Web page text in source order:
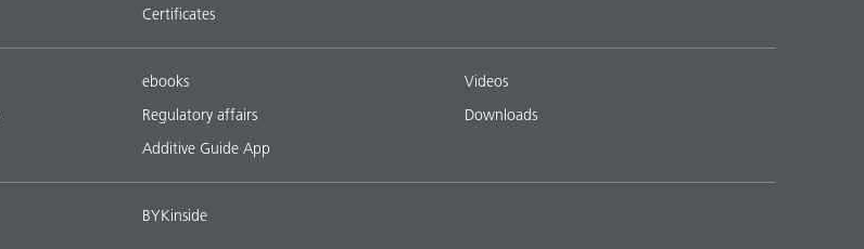
Certificates
ebooks
Regulatory affairs
Additive Guide App
Videos
Downloads
BYKinside